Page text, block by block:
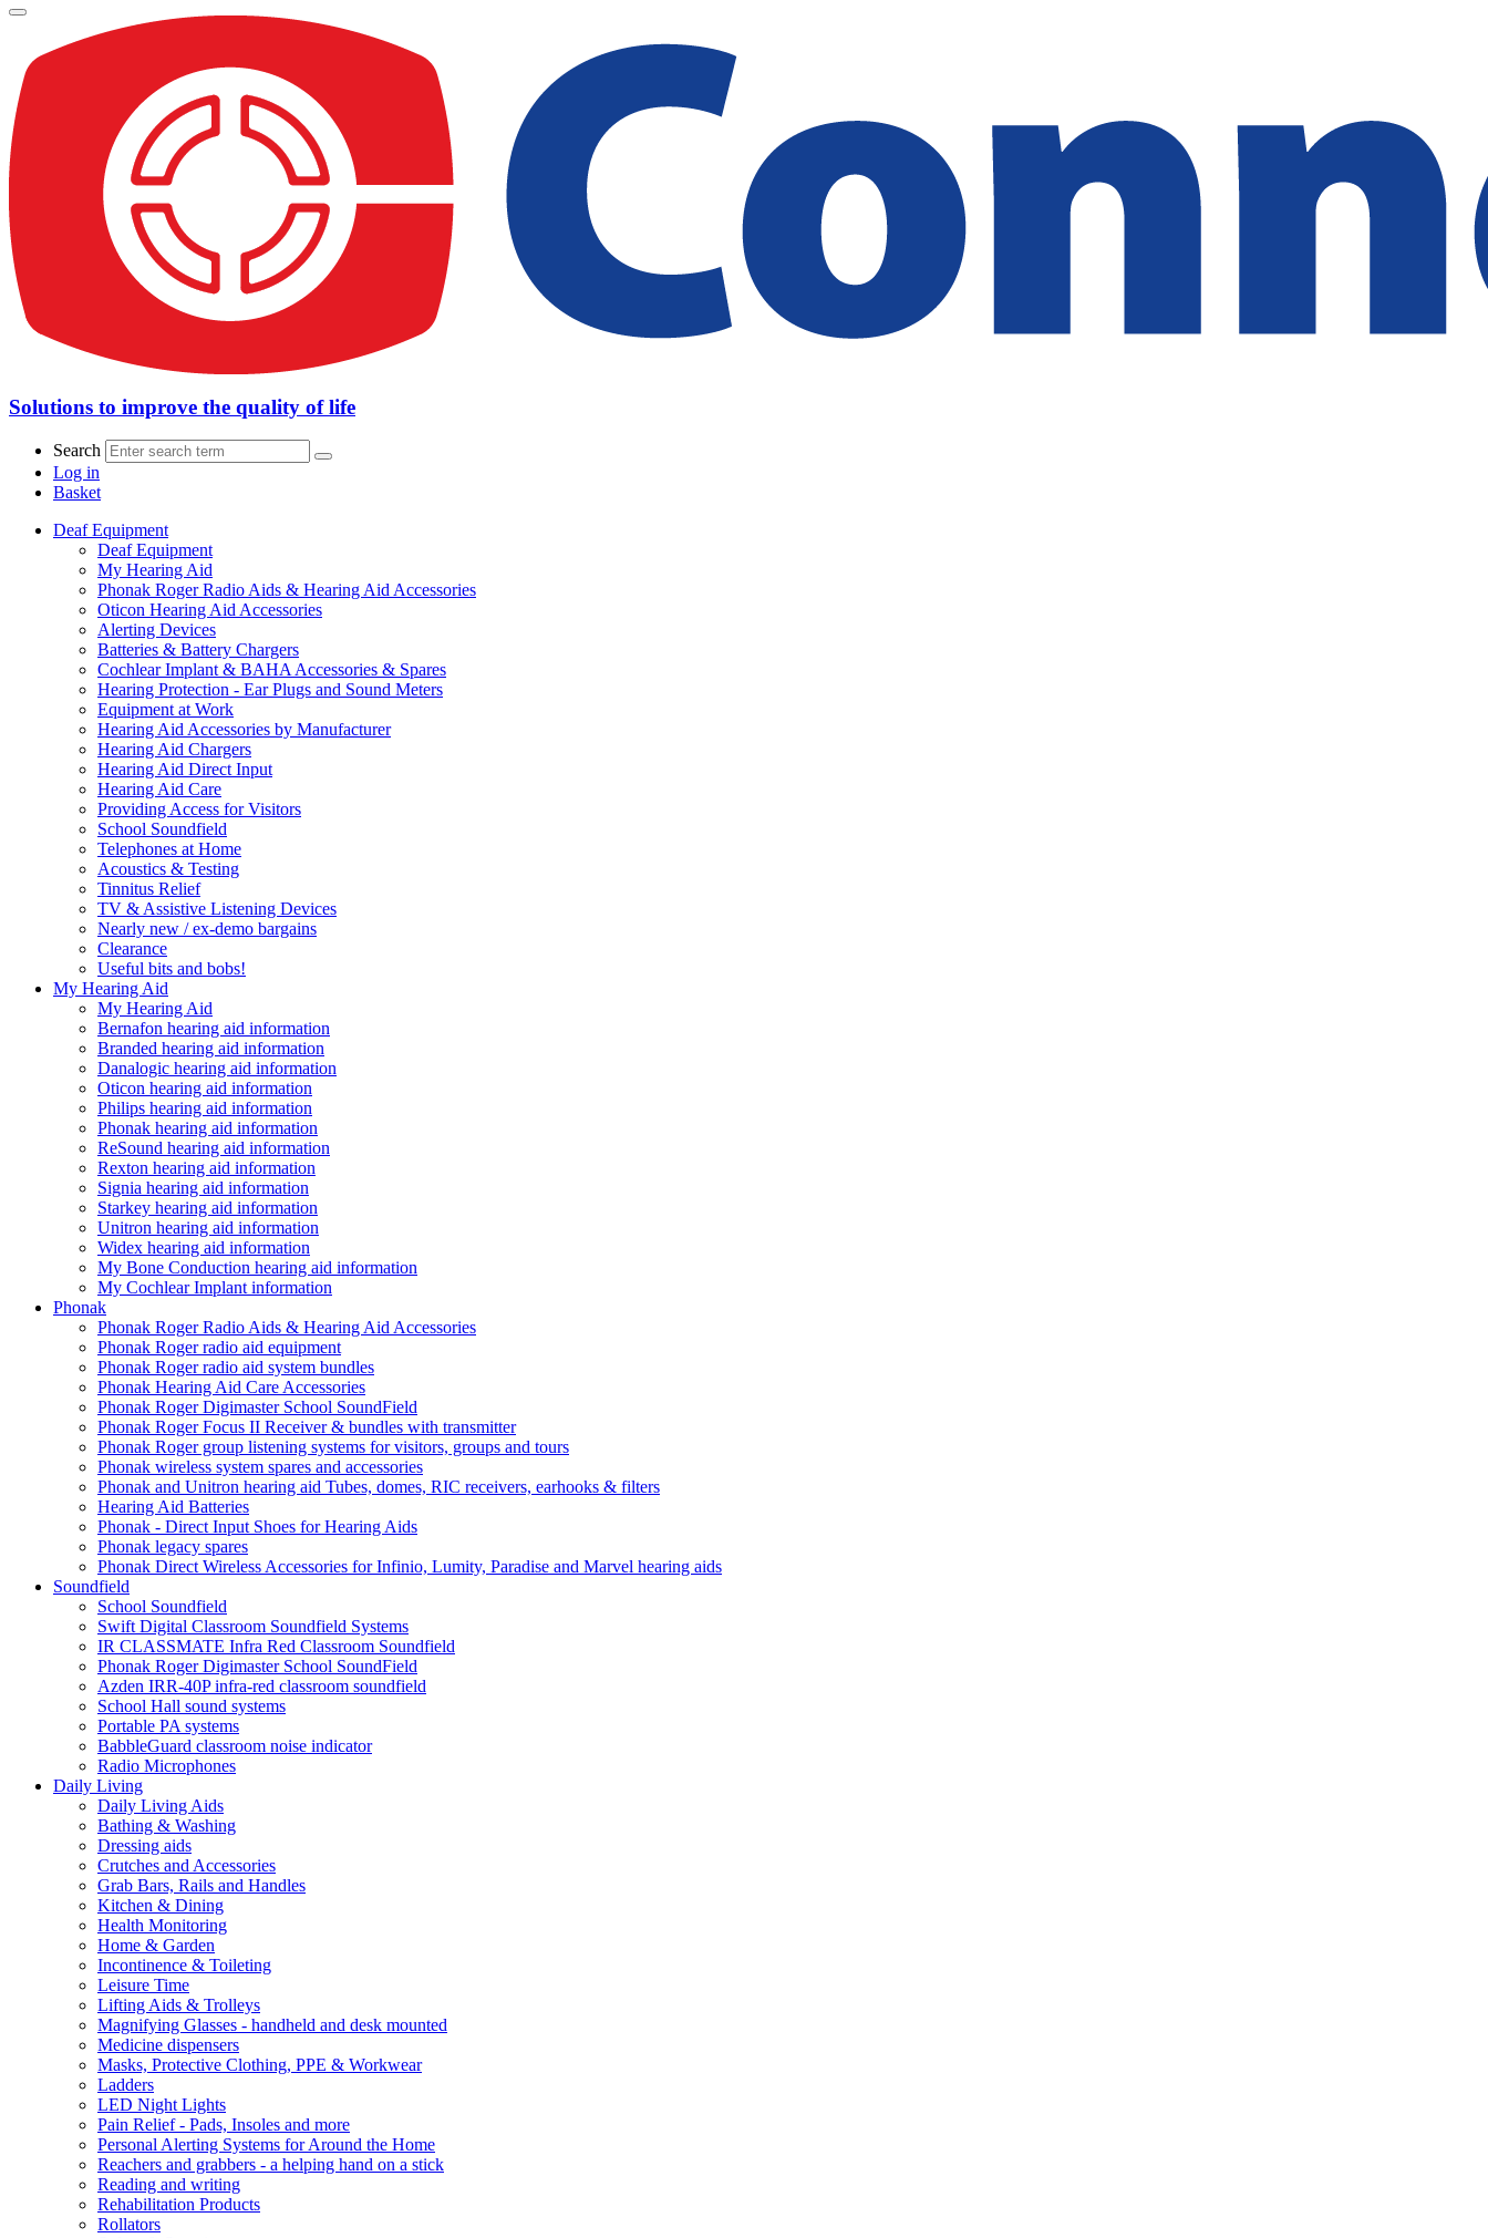
Solutions to improve the quality of life
Search
Log in
Basket
Deaf Equipment
Deaf Equipment
My Hearing Aid
Phonak Roger Radio Aids & Hearing Aid Accessories
Oticon Hearing Aid Accessories
Alerting Devices
Batteries & Battery Chargers
Cochlear Implant & BAHA Accessories & Spares
Hearing Protection - Ear Plugs and Sound Meters
Equipment at Work
Hearing Aid Accessories by Manufacturer
Hearing Aid Chargers
Hearing Aid Direct Input
Hearing Aid Care
Providing Access for Visitors
School Soundfield
Telephones at Home
Acoustics & Testing
Tinnitus Relief
TV & Assistive Listening Devices
Nearly new / ex-demo bargains
Clearance
Useful bits and bobs!
My Hearing Aid
My Hearing Aid
Bernafon hearing aid information
Branded hearing aid information
Danalogic hearing aid information
Oticon hearing aid information
Philips hearing aid information
Phonak hearing aid information
ReSound hearing aid information
Rexton hearing aid information
Signia hearing aid information
Starkey hearing aid information
Unitron hearing aid information
Widex hearing aid information
My Bone Conduction hearing aid information
My Cochlear Implant information
Phonak
Phonak Roger Radio Aids & Hearing Aid Accessories
Phonak Roger radio aid equipment
Phonak Roger radio aid system bundles
Phonak Hearing Aid Care Accessories
Phonak Roger Digimaster School SoundField
Phonak Roger Focus II Receiver & bundles with transmitter
Phonak Roger group listening systems for visitors, groups and tours
Phonak wireless system spares and accessories
Phonak and Unitron hearing aid Tubes, domes, RIC receivers, earhooks & filters
Hearing Aid Batteries
Phonak - Direct Input Shoes for Hearing Aids
Phonak legacy spares
Phonak Direct Wireless Accessories for Infinio, Lumity, Paradise and Marvel hearing aids
Soundfield
School Soundfield
Swift Digital Classroom Soundfield Systems
IR CLASSMATE Infra Red Classroom Soundfield
Phonak Roger Digimaster School SoundField
Azden IRR-40P infra-red classroom soundfield
School Hall sound systems
Portable PA systems
BabbleGuard classroom noise indicator
Radio Microphones
Daily Living
Daily Living Aids
Bathing & Washing
Dressing aids
Crutches and Accessories
Grab Bars, Rails and Handles
Kitchen & Dining
Health Monitoring
Home & Garden
Incontinence & Toileting
Leisure Time
Lifting Aids & Trolleys
Magnifying Glasses - handheld and desk mounted
Medicine dispensers
Masks, Protective Clothing, PPE & Workwear
Ladders
LED Night Lights
Pain Relief - Pads, Insoles and more
Personal Alerting Systems for Around the Home
Reachers and grabbers - a helping hand on a stick
Reading and writing
Rehabilitation Products
Rollators